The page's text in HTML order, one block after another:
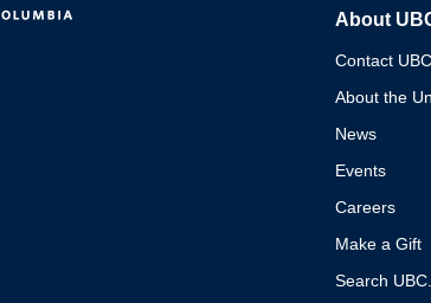
About
Contact UBC
About the
News
Events
Careers
Make a Gift
Search